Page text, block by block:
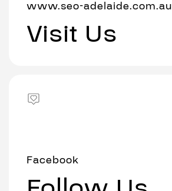
www.seo-adelaide.com.au
Visit Us
Facebook